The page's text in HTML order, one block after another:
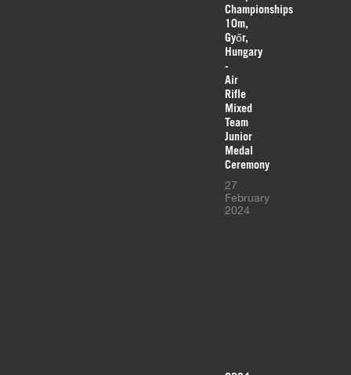
Championships
10m,
Győr,
Hungary
-
Air
Rifle
Mixed
Team
Junior
Medal
Ceremony
27
February
2024